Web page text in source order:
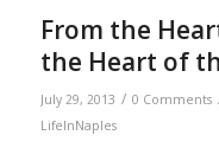
From the
the Heart of
July 29, 2013 / 0 Comments
LifeInNaples